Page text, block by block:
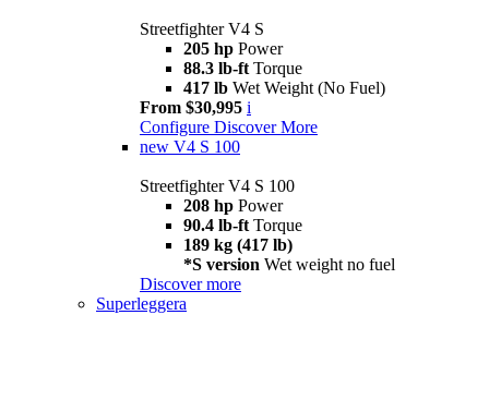
Streetfighter V4 S
205 hp Power
88.3 lb-ft Torque
417 lb Wet Weight (No Fuel)
From $30,995 i
Configure Discover More
new V4 S 100
Streetfighter V4 S 100
208 hp Power
90.4 lb-ft Torque
189 kg (417 lb)
*S version Wet weight no fuel
Discover more
Superleggera